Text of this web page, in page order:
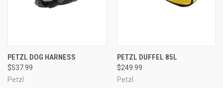
PETZL DOG HARNESS
$537.99
Petzl
PETZL DUFFEL 85L
$249.99
Petzl